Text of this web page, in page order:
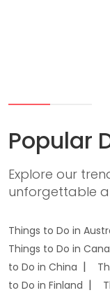
Popular
Explore our
unforgettable
Things to Do in
Things to Do in
to Do in China
to Do in Finland